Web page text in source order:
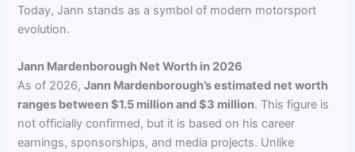
Today, Jann stands as a symbol of modern motorsport
evolution.
Jann Mardenborough Net Worth in 2026
As of 2026,Jann Mardenborough’s estimated net worth
ranges between $1.5 million and $3 million. This figure is
not officially confirmed, but it is based on his career
earnings, sponsorships, and media projects. Unlike